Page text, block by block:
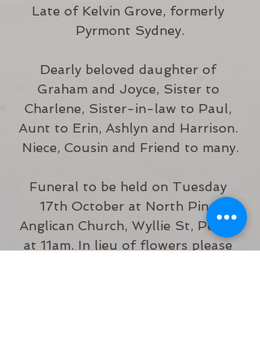
Late of Kelvin Grove, formerly
Pyrmont Sydney.
Dearly beloved daughter of
Graham and Joyce, Sister to
Charlene, Sister-in-law to Paul,
Aunt to Erin, Ashlyn and Harrison.
Niece, Cousin and Friend to many.
Funeral to be held on Tuesday
17th October at North Pine
Anglican Church, Wyllie St, Petrie
at 11am. In lieu of flowers please